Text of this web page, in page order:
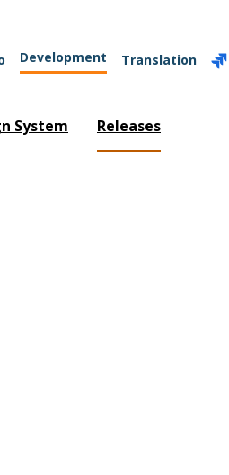
Development Translation
System Releases